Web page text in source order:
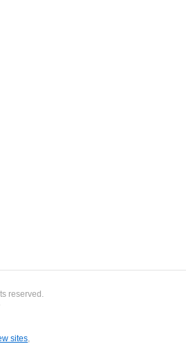
reserved.
sites,